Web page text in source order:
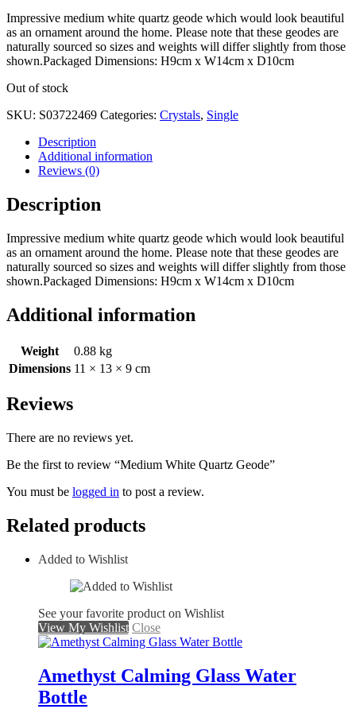
Impressive medium white quartz geode which would look beautiful
as an ornament around the home. Please note that these geodes are
naturally sourced so sizes and weights will differ slightly from those
shown.Packaged Dimensions: H9cm x W14cm x D10cm
Out of stock
SKU: S03722469 Categories: Crystals, Single
Description
Additional information
Reviews (0)
Description
Impressive medium white quartz geode which would look beautiful
as an ornament around the home. Please note that these geodes are
naturally sourced so sizes and weights will differ slightly from those
shown.Packaged Dimensions: H9cm x W14cm x D10cm
Additional information
Weight
0.88 kg
Dimensions 11 × 13 × 9 cm
Reviews
There are no reviews yet.
Be the first to review “Medium White Quartz Geode”
You must be logged in to post a review.
Related products
Added to Wishlist
See your favorite product on Wishlist
View My Wishlist Close
Amethyst Calming Glass Water
Bottle